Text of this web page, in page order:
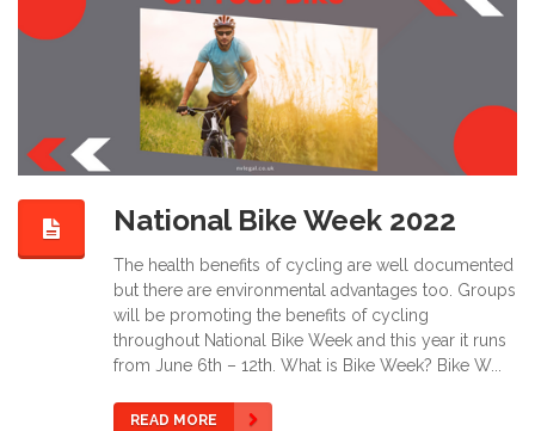
National Bike Week 2022
The health benefits of cycling are well documented
but there are environmental advantages too. Groups
will be promoting the benefits of cycling
throughout National Bike Week and this year it runs
from June 6th – 12th. What is Bike Week? Bike W...
READ MORE